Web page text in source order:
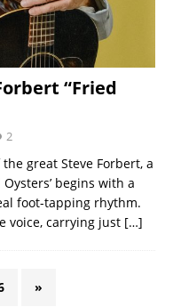
“Fried
2
great Steve Forbert, a
begins with a
foot-tapping rhythm.
voice, carrying just […]
»